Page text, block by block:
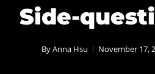
Side-
ByAnna Hsu November 17,